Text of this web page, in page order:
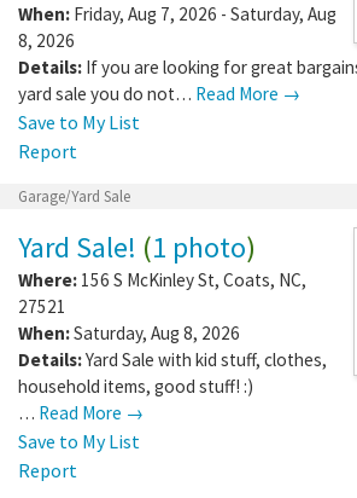
When: Friday, Aug 7, 2026 - Saturday, Aug
8, 2026
Details: If you are looking for great
yard sale you do not… Read More →
Save to My List
Report
Garage/Yard Sale
Yard Sale! (1 photo)
Where: 156 S McKinley St, Coats, NC,
27521
When:Saturday, Aug 8, 2026
Details:Yard Sale with kid stuff, clothes,
household items, good stuff! :)
… Read More →
Save to My List
Report